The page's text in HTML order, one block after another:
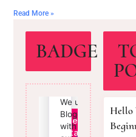
Read More »
BADGE
Hello